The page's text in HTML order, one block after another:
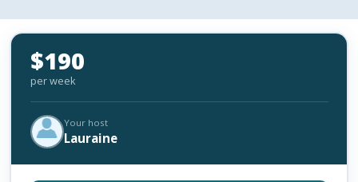
$190
per week
Your host
Lauraine